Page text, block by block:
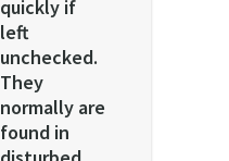
quickly if
left
unchecked.
They
normally are
found in